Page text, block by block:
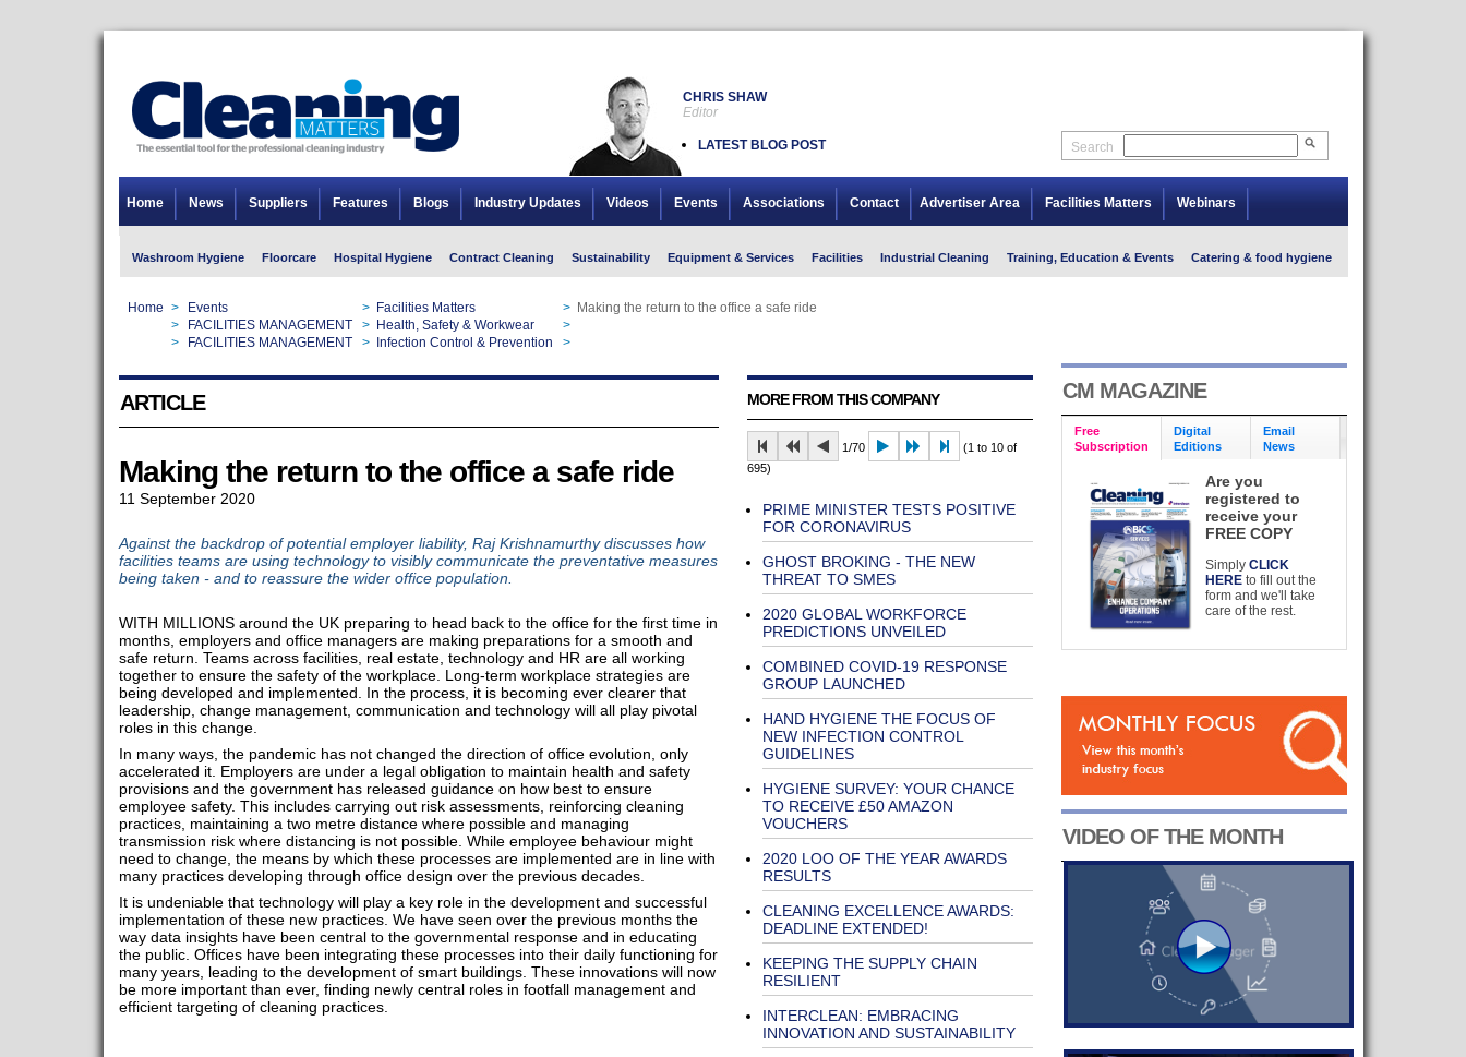
CHRIS SHAW
Editor
LATEST BLOG POST Search
Home News Suppliers Features Blogs Industry Updates Videos Events Associations Contact Advertiser Area Facilities Matters Webinars
Washroom Hygiene Floorcare Hospital Hygiene Contract Cleaning Sustainability Equipment & Services Facilities Industrial Cleaning Training, Education & Events Catering & food hygiene
Home > Events > Facilities Matters >
Making the return to the office a safe ride
> FACILITIES MANAGEMENT > Health, Safety & Workwear >
> FACILITIES MANAGEMENT > Infection Control & Prevention >
ARTICLE
Making the return to the office a safe ride
11 September 2020
Against the backdrop of potential employer liability, Raj Krishnamurthy discusses how
facilities teams are using technology to visibly communicate the preventative measures
being taken - and to reassure the wider office population.
WITH MILLIONS around the UK preparing to head back to the office for the first time in
months, employers and office managers are making preparations for a smooth and
safe return. Teams across facilities, real estate, technology and HR are all working
together to ensure the safety of the workplace. Long-term workplace strategies are
being developed and implemented. In the process, it is becoming ever clearer that
leadership, change management, communication and technology will all play pivotal
roles in this change.
In many ways, the pandemic has not changed the direction of office evolution, only
accelerated it. Employers are under a legal obligation to maintain health and safety
provisions and the government has released guidance on how best to ensure
employee safety. This includes carrying out risk assessments, reinforcing cleaning
practices, maintaining a two metre distance where possible and managing
transmission risk where distancing is not possible. While employee behaviour might
need to change, the means by which these processes are implemented are in line with
many practices developing through office design over the previous decades.
It is undeniable that technology will play a key role in the development and successful
implementation of these new practices. We have seen over the previous months the
way data insights have been central to the governmental response and in educating
the public. Offices have been integrating these processes into their daily functioning for
many years, leading to the development of smart buildings. These innovations will now
be more important than ever, finding newly central roles in footfall management and
efficient targeting of cleaning practices.
MORE FROM THIS COMPANY
1/70
(1 to 10 of
695)
PRIME MINISTER TESTS POSITIVE
FOR CORONAVIRUS
GHOST BROKING - THE NEW
THREAT TO SMES
2020 GLOBAL WORKFORCE
PREDICTIONS UNVEILED
COMBINED COVID-19 RESPONSE
GROUP LAUNCHED
HAND HYGIENE THE FOCUS OF
NEW INFECTION CONTROL
GUIDELINES
HYGIENE SURVEY: YOUR CHANCE
TO RECEIVE £50 AMAZON
VOUCHERS
2020 LOO OF THE YEAR AWARDS
RESULTS
CLEANING EXCELLENCE AWARDS:
DEADLINE EXTENDED!
KEEPING THE SUPPLY CHAIN
RESILIENT
INTERCLEAN: EMBRACING
INNOVATION AND SUSTAINABILITY
CM MAGAZINE
Free
Subscription
Digital
Editions
Email
News
Are you
registered to
receive your
FREE COPY
SimplyCLICK
HERE to fill out the
form and we'll take
care of the rest.
VIDEO OF THE MONTH